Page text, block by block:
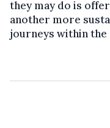
they may do is
another more
journeys within the